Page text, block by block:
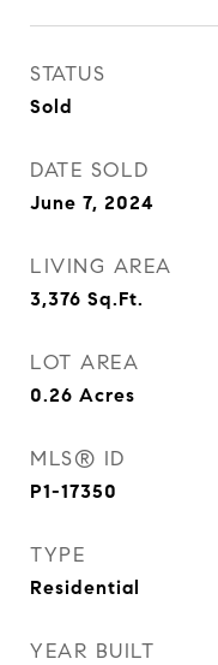
STATUS
Sold
DATE SOLD
June 7, 2024
LIVING AREA
3,376 Sq.Ft.
LOT AREA
0.26 Acres
MLS® ID
P1-17350
TYPE
Residential
YEAR BUILT